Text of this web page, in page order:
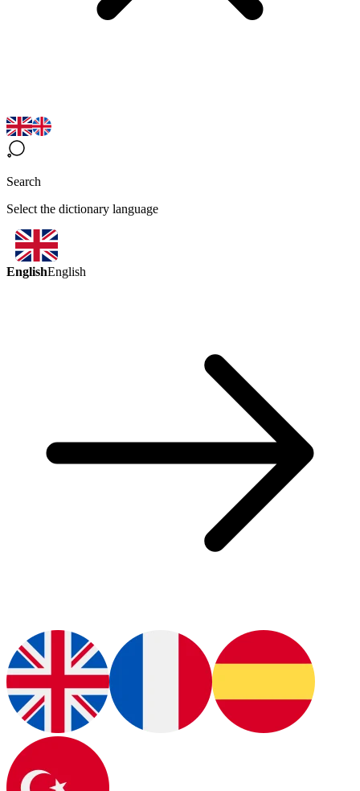
Search
Select the dictionary language
EnglishEnglish